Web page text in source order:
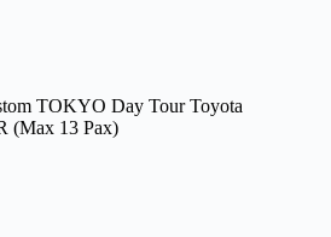
TOKYO Day Tour Toyota
(Max 13 Pax)